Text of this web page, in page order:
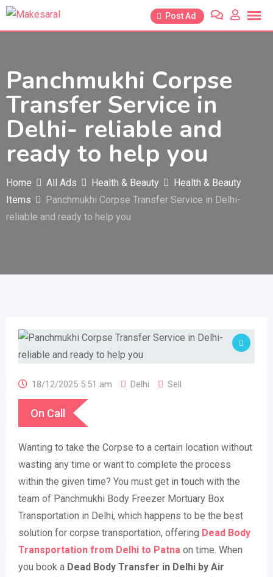
Skip
Post Ad
Panchmukhi Corpse
Transfer Service in
Delhi- reliable and
ready to help you
Home All Ads Health & Beauty
Health & Beauty
Items
Panchmukhi Corpse Transfer Service in Delhi-
reliable and ready to help you
18/12/2025 5:51 am Delhi Sell
On Call
Wanting to take the Corpse to a certain location without
wasting any time or want to complete the process
within the given time? You must get in touch with the
team of Panchmukhi Body Freezer Mortuary Box
Transportation in Delhi, which happens to be the best
solution for corpse transportation, offering Dead Body
Transportation from Delhi to Patna on time. When
you book a Dead Body Transfer in Delhi by Air